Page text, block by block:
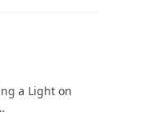
a Light on